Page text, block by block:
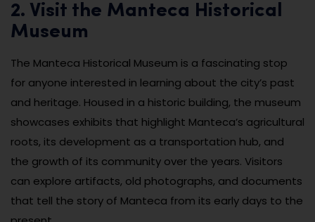
2. Visit the Manteca Historical
Museum
The Manteca Historical Museum is a fascinating stop
for anyone interested in learning about the city’s past
and heritage. Housed in a historic building, the museum
showcases exhibits that highlight Manteca’s agricultural
roots, its development as a transportation hub, and
the growth of its community over the years. Visitors
can explore artifacts, old photographs, and documents
that tell the story of Manteca from its early days to the